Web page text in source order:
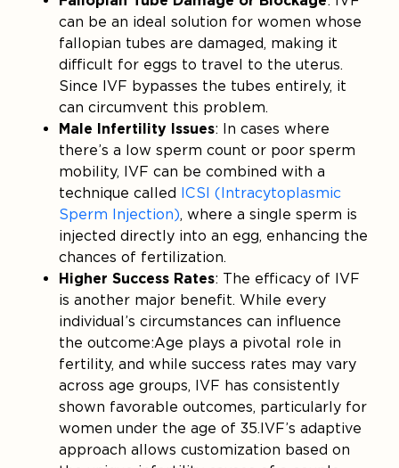
can be an ideal solution for women whose
fallopian tubes are damaged, making it
difficult for eggs to travel to the uterus.
Since IVF bypasses the tubes entirely, it
can circumvent this problem.
Male Infertility Issues: In cases where
there’s a low sperm count or poor sperm
mobility, IVF can be combined with a
technique called
ICSI (Intracytoplasmic
Sperm Injection), where a single sperm is
injected directly into an egg, enhancing the
chances of fertilization.
Higher Success Rates: The efficacy of IVF
is another major benefit. While every
individual’s circumstances can influence
the outcome:Age plays a pivotal role in
fertility, and while success rates may vary
across age groups, IVF has consistently
shown favorable outcomes, particularly for
women under the age of 35.IVF’s adaptive
approach allows customization based on